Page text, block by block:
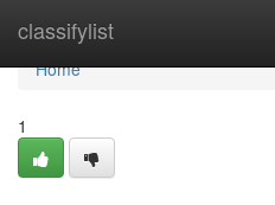
classifylist
Home
Home
1